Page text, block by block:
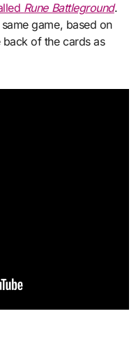
Rune Battleground.
game, based on
of the cards as